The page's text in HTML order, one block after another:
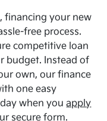
financing your new
free process.
competitive loan
budget. Instead of
own, our finance
one easy
when youapply
secure form.